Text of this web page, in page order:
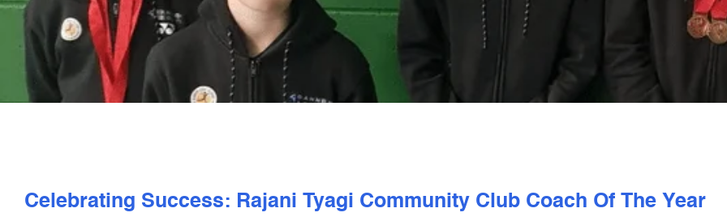
Celebrating Success: Rajani Tyagi Community Club Coach Of The Year